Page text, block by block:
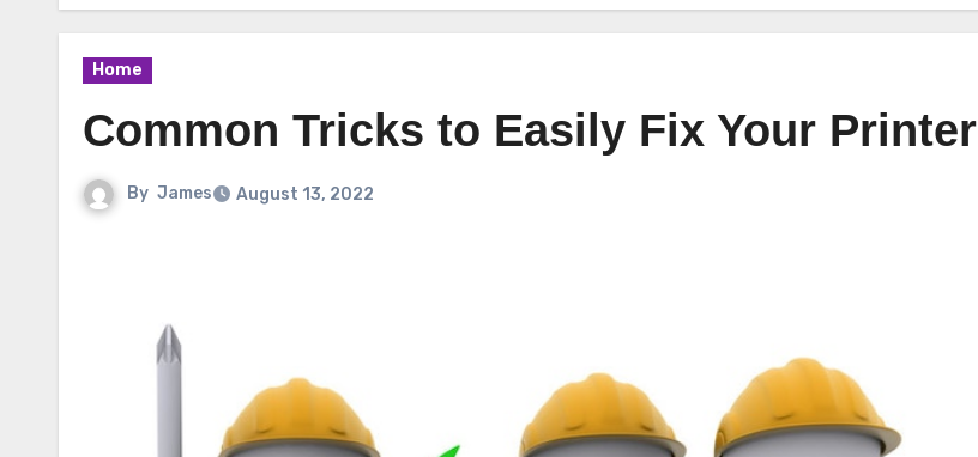
Home
Common Tricks to Easily Fix Your Printer
By James August 13, 2022